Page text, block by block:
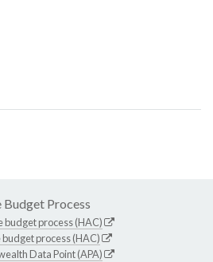
Budget Process
budget process (HAC)
process (HAC)
Data Point (APA)